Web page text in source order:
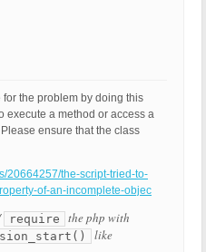
for the problem by doing this
execute a method or access a
ensure that the class
20664257/the-script-tried-to-
of-an-incomplete-objec
require
the php with
like